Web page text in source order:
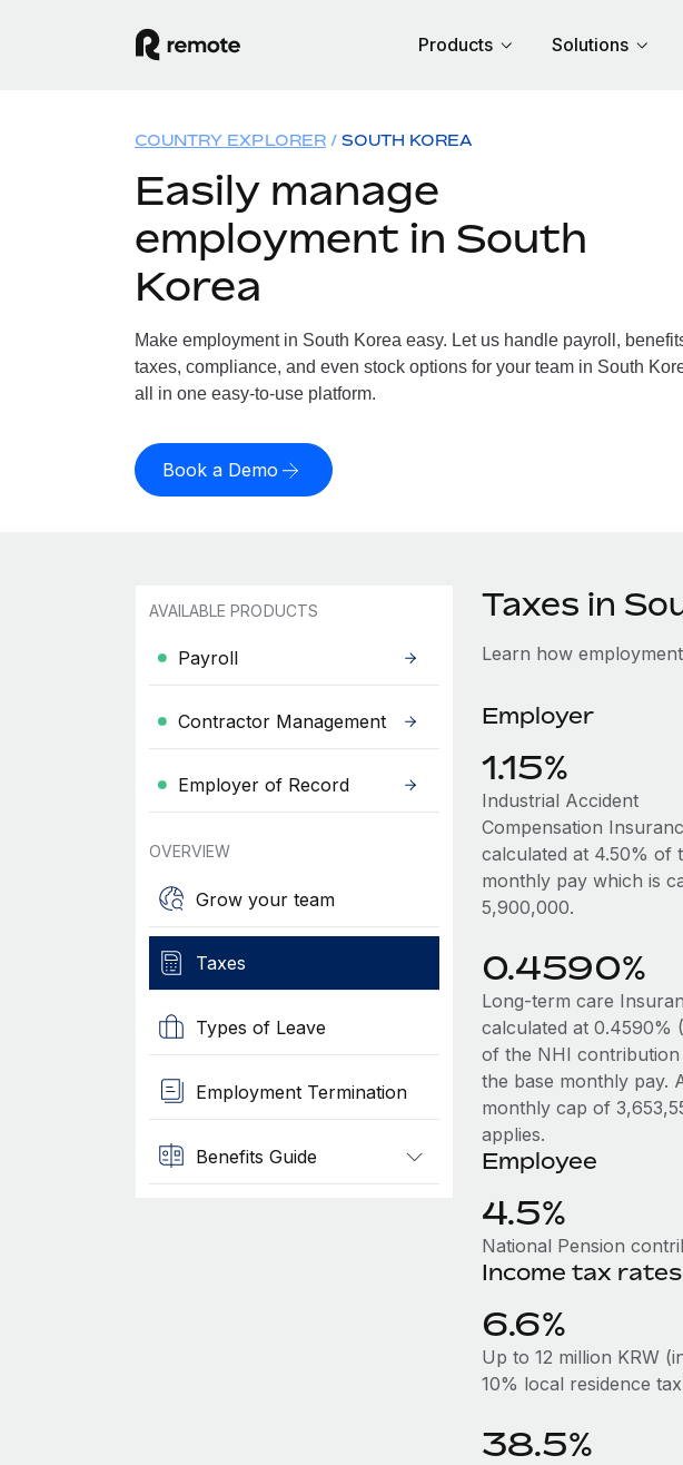
Products Solutions
COUNTRY EXPLORER SOUTH KOREA
Easily manage
employment in South
Korea
Make employment in South Korea easy. Let us handle payroll,
taxes, compliance, and even stock options for your team in South
all in one easy-to-use platform.
Book a Demo
AVAILABLE PRODUCTS
Payroll
Contractor Management
Employer of Record
OVERVIEW
Grow your team
Taxes
Types of Leave
Employment Termination
Benefits Guide
Taxes in
Learn how
Employer
1.15%
Industrial Accident
Compensation
calculated at 4.50% of
monthly pay which is
5,900,000.
0.4590%
Long-term care
calculated at 0.4590%
of the NHI
the base monthly pay.
monthly cap of
applies.
Employee
4.5%
National Pension
Income tax rates
6.6%
Up to 12 million KRW
10% local residence
38.5%